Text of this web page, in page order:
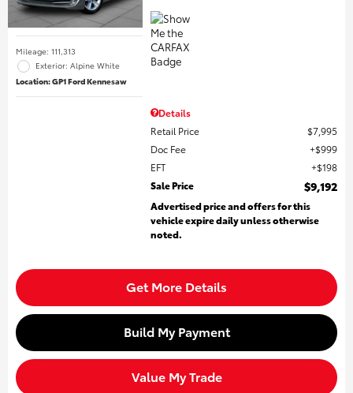
Mileage: 111,313
Exterior: Alpine White
Location: GP1 Ford Kennesaw
Details
Retail Price
$7,995
Doc Fee
$999
EFT
$198
Sale Price
$9,192
Advertised price and offers for this
vehicle expire daily unless otherwise
noted.
Get More Details
Build My Payment
Value My Trade